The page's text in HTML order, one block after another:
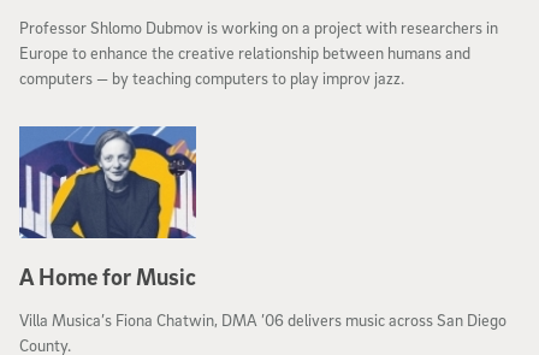
Professor Shlomo Dubmov is working on a project with researchers in
Europe to enhance the creative relationship between humans and
computers — by teaching computers to play improv jazz.
A Home for Music
Villa Musica’s Fiona Chatwin, DMA ’06 delivers music across San Diego
County.